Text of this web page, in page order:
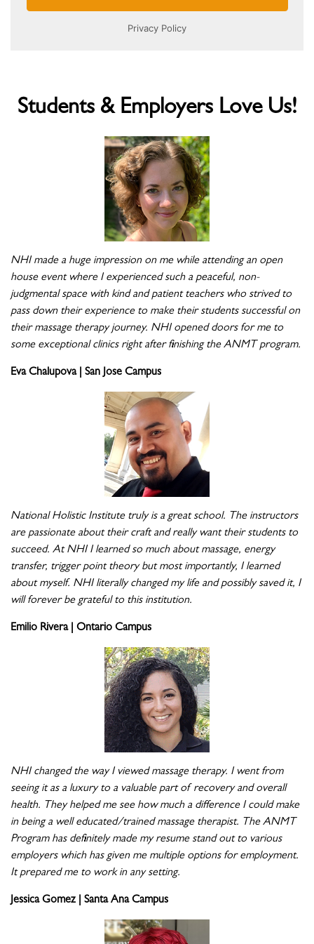
Students & Employers Love Us!
NHI made a huge impression on me while attending an open
house event where I experienced such a peaceful, non-
judgmental space with kind and patient teachers who strived to
pass down their experience to make their students successful on
their massage therapy journey. NHI opened doors for me to
some exceptional clinics right after finishing the ANMT program.
Eva Chalupova | San Jose Campus
National Holistic Institute truly is a great school. The instructors
are passionate about their craft and really want their students to
succeed. At NHI I learned so much about massage, energy
transfer, trigger point theory but most importantly, I learned
about myself. NHI literally changed my life and possibly saved it, I
will forever be grateful to this institution.
Emilio Rivera | Ontario Campus
NHI changed the way I viewed massage therapy. I went from
seeing it as a luxury to a valuable part of recovery and overall
health. They helped me see how much a difference I could make
in being a well educated/trained massage therapist. The ANMT
Program has definitely made my resume stand out to various
employers which has given me multiple options for employment.
It prepared me to work in any setting.
Jessica Gomez | Santa Ana Campus